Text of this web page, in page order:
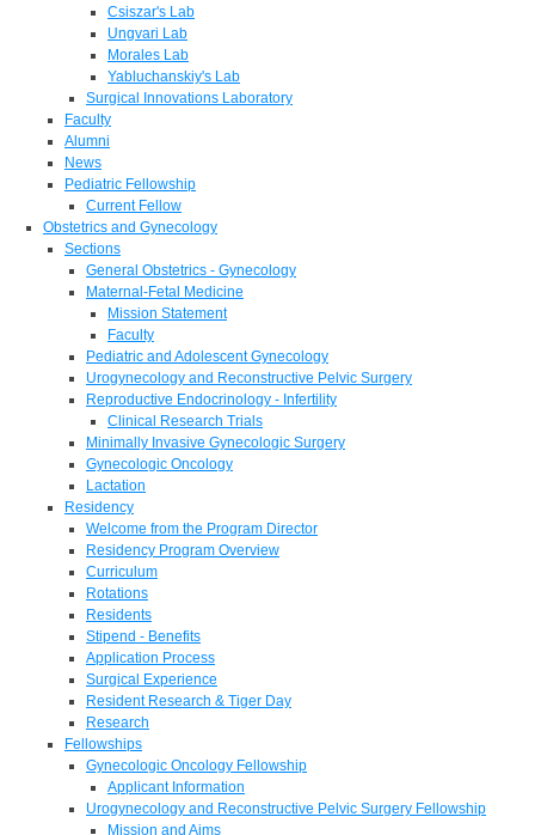
Csiszar's Lab
Ungvari Lab
Morales Lab
Yabluchanskiy's Lab
Surgical Innovations Laboratory
Faculty
Alumni
News
Pediatric Fellowship
Current Fellow
Obstetrics and Gynecology
Sections
General Obstetrics - Gynecology
Maternal-Fetal Medicine
Mission Statement
Faculty
Pediatric and Adolescent Gynecology
Urogynecology and Reconstructive Pelvic Surgery
Reproductive Endocrinology - Infertility
Clinical Research Trials
Minimally Invasive Gynecologic Surgery
Gynecologic Oncology
Lactation
Residency
Welcome from the Program Director
Residency Program Overview
Curriculum
Rotations
Residents
Stipend - Benefits
Application Process
Surgical Experience
Resident Research & Tiger Day
Research
Fellowships
Gynecologic Oncology Fellowship
Applicant Information
Urogynecology and Reconstructive Pelvic Surgery Fellowship
Mission and Aims